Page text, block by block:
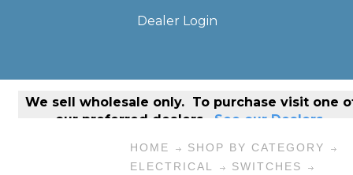
Dealer Login
We sell wholesale only. To purchase visit one
our preferred dealers. See our Dealers.
HOME
SHOP BY CATEGORY
ELECTRICAL
SWITCHES